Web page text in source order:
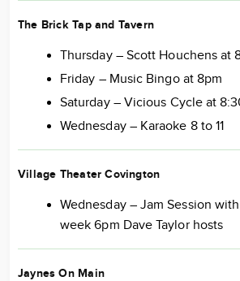
The Brick Tap and Tavern
Thursday – Scott Houchens at
Friday – Music Bingo at 8pm
Saturday – Vicious Cycle at
Wednesday – Karaoke 8 to 11
Village Theater Covington
Wednesday – Jam Session
week 6pm Dave Taylor hosts
Jaynes On Main